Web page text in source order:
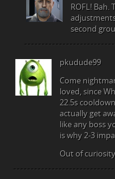
ROFL! Bah.
second
pkudude99
Come
loved, since
22.5s
actually get
like any boss
is why 2-3
Out of